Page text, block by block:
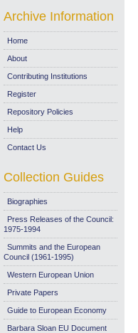
Archive Information
Home
About
Contributing Institutions
Register
Repository Policies
Help
Contact Us
Collection Guides
Biographies
Press Releases of the Council:
1975-1994
Summits and the European
Council (1961-1995)
Western European Union
Private Papers
Guide to European Economy
Barbara Sloan EU Document